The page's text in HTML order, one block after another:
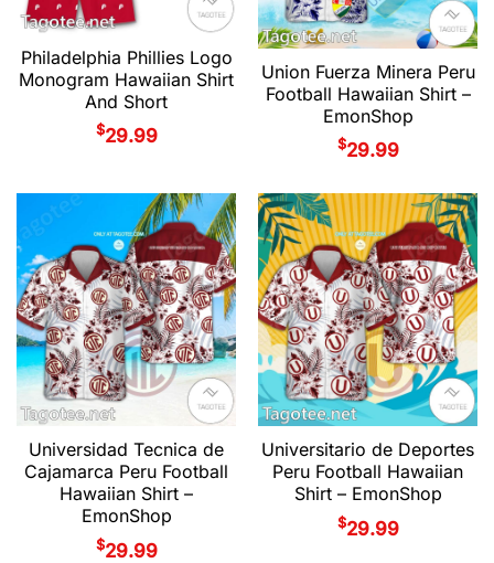
Philadelphia Phillies Logo
Monogram Hawaiian Shirt
And Short
$29.99
Union Fuerza Minera Peru
Football Hawaiian Shirt –
EmonShop
$29.99
Universidad Tecnica de
Cajamarca Peru Football
Hawaiian Shirt –
EmonShop
$29.99
Universitario de Deportes
Peru Football Hawaiian
Shirt – EmonShop
$29.99